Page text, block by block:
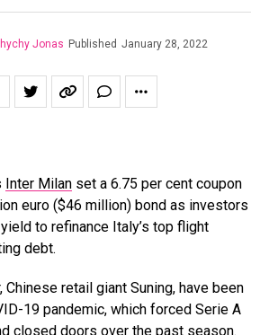
Jonas Published January 28, 2022
Inter Milan set a 6.75 per cent coupon
euro ($46 million) bond as investors
to refinance Italy’s top flight
debt.
Chinese retail giant Suning, have been
19 pandemic, which forced Serie A
closed doors over the past season.